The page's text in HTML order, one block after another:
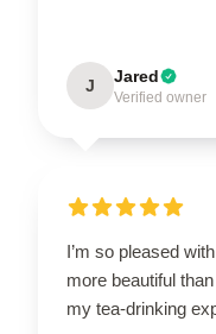
J Jared
Verified owner
I’m so pleased
more beautiful
my tea-drinking